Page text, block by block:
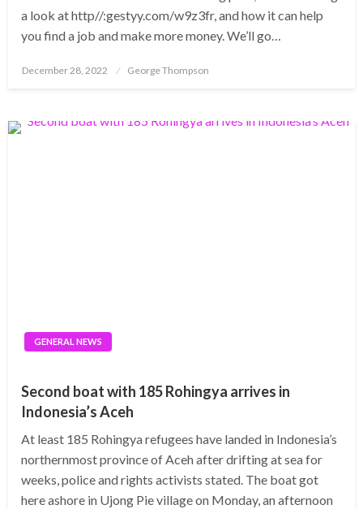
a look at http//:gestyy.com/w9z3fr, and how it can help
you find a job and make more money. We’ll go…
Posted
December 28, 2022 George Thompson
GENERAL NEWS
Second boat with 185 Rohingya arrives in
Indonesia’s Aceh
At least 185 Rohingya refugees have landed in Indonesia’s
northernmost province of Aceh after drifting at sea for
weeks, police and rights activists stated. The boat got
here ashore in Ujong Pie village on Monday, an afternoon